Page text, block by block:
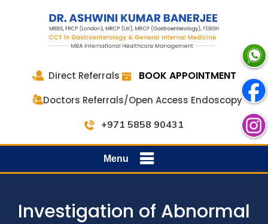
Direct Referrals BOOK APPOINTMENT
Doctors Referrals/Open Access Endoscopy
+971 5858 90431
Menu
Investigation of Abnormal